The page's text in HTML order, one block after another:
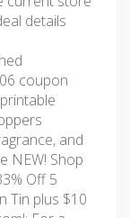
details
coupon
and
NEW! Shop
Off 5
Tin plus $10